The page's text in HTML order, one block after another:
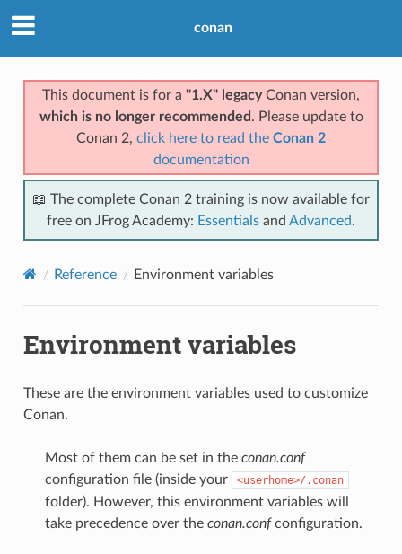
conan
This document is for a "1.X" legacyConan version,
which is no longer recommended . Please update to
Conan 2, click here to read the Conan 2
documentation
📖 The complete Conan 2 training is now available for
free on JFrog Academy: Essentials and Advanced.
Reference Environment variables
Environment variables
These are the environment variables used to customize
Conan.
Most of them can be set in the conan.conf
configuration file (inside your
<userhome>/.conan
folder). However, this environment variables will
take precedence over the conan.confconfiguration.